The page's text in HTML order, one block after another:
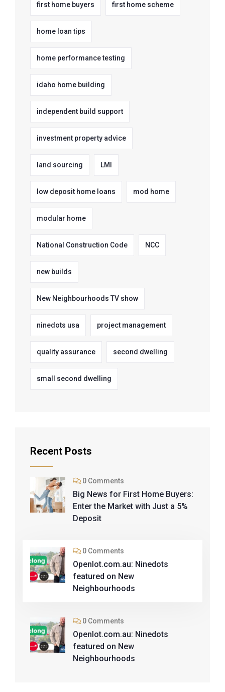
first home buyers first home scheme
home loan tips
home performance testing
idaho home building
independent build support
investment property advice
land sourcing LMI
low deposit home loans mod home
modular home
National Construction Code NCC
new builds
New Neighbourhoods TV show
ninedots usa project management
quality assurance second dwelling
small second dwelling
Recent Posts
0 Comments
Big News for First Home Buyers:
Enter the Market with Just a 5%
Deposit
0 Comments
Openlot.com.au: Ninedots
featured on New
Neighbourhoods
0 Comments
Openlot.com.au: Ninedots
featured on New
Neighbourhoods